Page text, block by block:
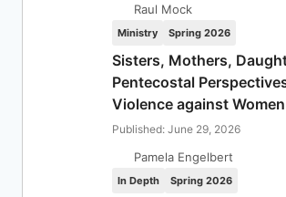
Raul Mock
Ministry Spring 2026
Sisters, Mothers,
Pentecostal
Violence against Women
Published: June 29, 2026
Pamela Engelbert
In Depth Spring 2026